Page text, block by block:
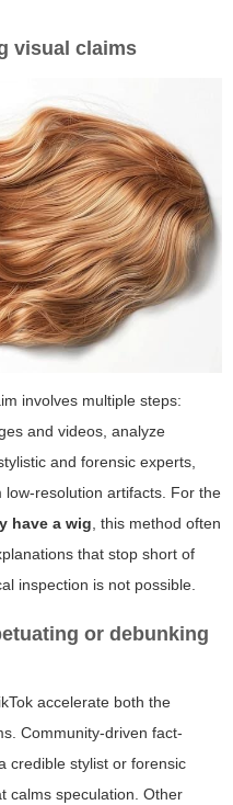
visual claims
involves multiple steps:
and videos, analyze
and forensic experts,
resolution artifacts. For the
have a wig , this method often
that stop short of
inspection is not possible.
or debunking
accelerate both the
Community-driven fact-
credible stylist or forensic
calms speculation. Other